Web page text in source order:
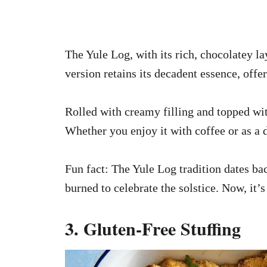
The Yule Log, with its rich, chocolatey
version retains its decadent essence,
Rolled with creamy filling and topped
Whether you enjoy it with coffee or as a
Fun fact: The Yule Log tradition dates
burned to celebrate the solstice. Now,
3. Gluten-Free Stuffing